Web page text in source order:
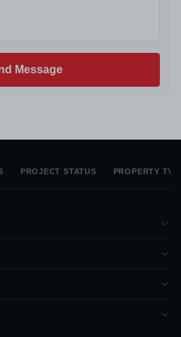
Message
PROJECT STATUS PROPERTY